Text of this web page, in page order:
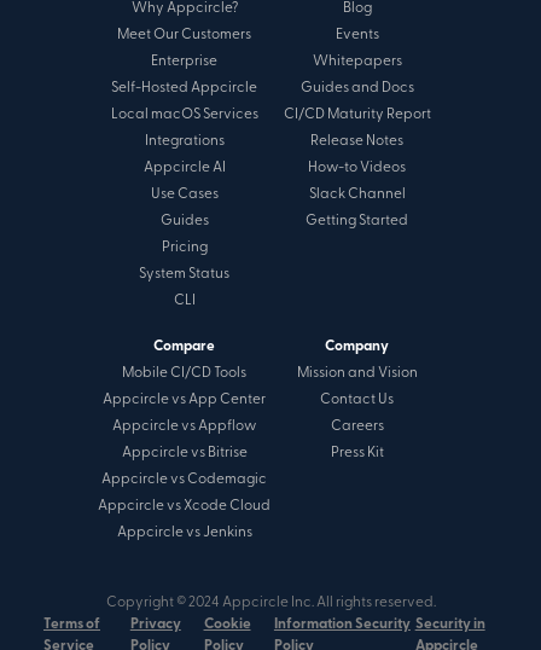
Why Appcircle?
Meet Our Customers
Enterprise
Self-Hosted Appcircle
Local macOS Services
Integrations
Appcircle AI
Use Cases
Guides
Pricing
System Status
CLI
Blog
Events
Whitepapers
Guides and Docs
CI/CD Maturity Report
Release Notes
How-to Videos
Slack Channel
Getting Started
Compare
Mobile CI/CD Tools
Appcircle vs App Center
Appcircle vs Appflow
Appcircle vs Bitrise
Appcircle vs Codemagic
Appcircle vs Xcode Cloud
Appcircle vs Jenkins
Company
Mission and Vision
Contact Us
Careers
Press Kit
Copyright © 2024 Appcircle Inc. All rights reserved.
Terms of
Service
Privacy
Policy
Cookie
Policy
Information Security
Policy
Security in
Appcircle